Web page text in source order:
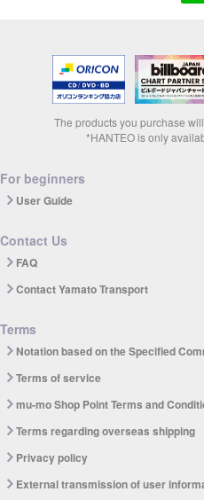
The products you purchase
*HANTEO is only
For beginners
User Guide
Contact Us
FAQ
Contact Yamato Transport
Terms
Notation based on the Specified
Terms of service
mu-mo Shop Point Terms and
Terms regarding overseas shipping
Privacy policy
External transmission of user